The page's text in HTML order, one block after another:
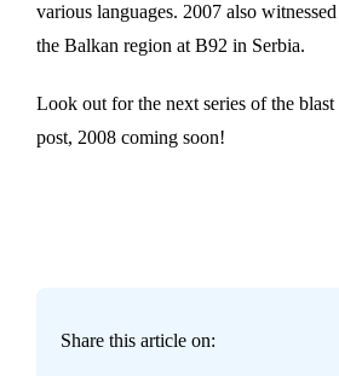
various languages. 2007 also
the Balkan region at B92 in Serbia.
Look out for the next series of the
post, 2008 coming soon!
Share this article on: